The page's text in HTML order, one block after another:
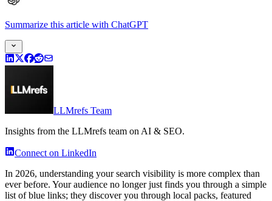
Summarize this article with ChatGPT
LLMrefs Team
Insights from the LLMrefs team on AI & SEO.
Connect on LinkedIn
In 2026, understanding your search visibility is more complex than
ever before. Your audience no longer just finds you through a simple
list of blue links; they discover you through local packs, featured